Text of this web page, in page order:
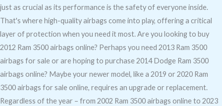
just as crucial as its performance is the safety of everyone inside.
That's where high-quality airbags come into play, offering a critical
layer of protection when you need it most. Are you looking to buy
2012 Ram 3500 airbags online? Perhaps you need 2013 Ram 3500
airbags for sale or are hoping to purchase 2014 Dodge Ram 3500
airbags online? Maybe your newer model, like a 2019 or 2020 Ram
3500 airbags for sale online, requires an upgrade or replacement.
Regardless of the year – from 2002 Ram 3500 airbags online to 2023